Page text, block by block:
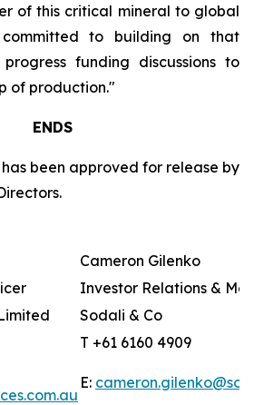
of this critical mineral to global
to building on that
funding discussions to
of production."
ENDS
been approved for release by
Cameron Gilenko
Investor Relations &
Sodali & Co
T +61 6160 4909
E: